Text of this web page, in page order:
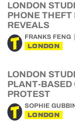
LONDON
PHONE THEFT
REVEALS
FRANKS FENG
LONDON
LONDON
PLANT-BASED
PROTEST
SOPHIE
LONDON